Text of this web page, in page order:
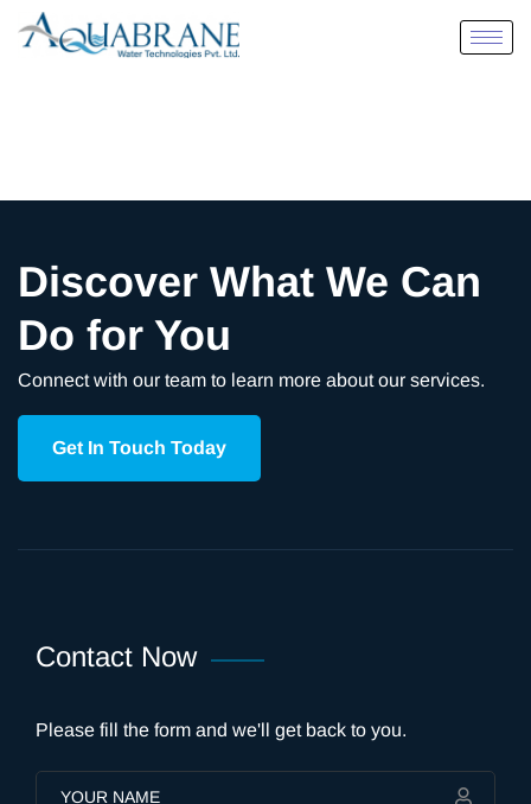
Discover What We Can
Do for You
Connect with our team to learn more about our services.
Get In Touch Today
Contact Now
Please fill the form and we'll get back to you.